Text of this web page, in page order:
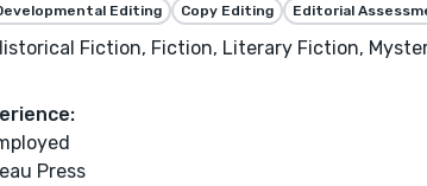
Editing Copy Editing Editorial
Fiction, Fiction, Literary Fiction,
Press